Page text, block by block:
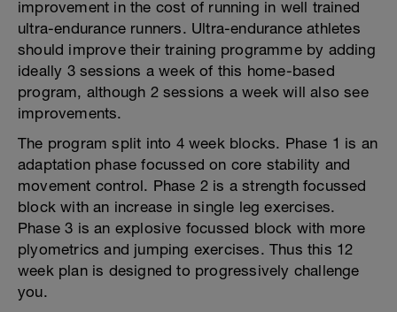
improvement in the cost of running in well trained
ultra-endurance runners. Ultra-endurance athletes
should improve their training programme by adding
ideally 3 sessions a week of this home-based
program, although 2 sessions a week will also see
improvements.
The program split into 4 week blocks. Phase 1 is an
adaptation phase focussed on core stability and
movement control. Phase 2 is a strength focussed
block with an increase in single leg exercises.
Phase 3 is an explosive focussed block with more
plyometrics and jumping exercises. Thus this 12
week plan is designed to progressively challenge
you.